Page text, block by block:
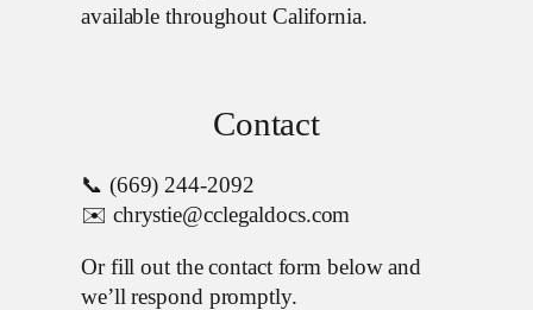
available throughout California.
Contact
📞 (669) 244-2092
✉️ chrystie@cclegaldocs.com
Or fill out the contact form below and
we’ll respond promptly.